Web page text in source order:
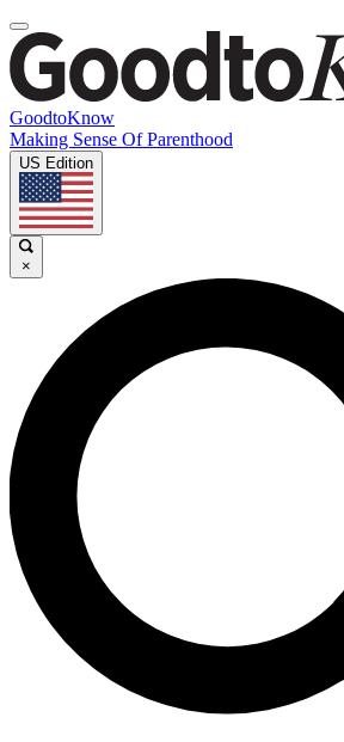
GoodtoKnow
Making Sense Of Parenthood
US Edition
×